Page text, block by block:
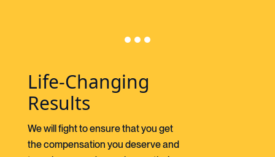
Life-Changing
Results
We will fight to ensure that you get
the compensation you deserve and